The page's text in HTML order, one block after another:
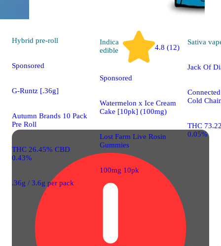
Hybrid pre-roll
Sponsored
G-Runtz [.36g]
Autumn Brands 10 Pack
Pre Roll
THC 26.45% CBD
0.43%
.36g / 3.6g per pack
Indica
edible
4.8 (12)
Sponsored
Watermelon x Ice Cream
Cake [10pk] (100mg)
Lost Farm Live Rosin
Gummies
100mg 10pk
Sativa
Jack Of
Cold
THC
0.05%